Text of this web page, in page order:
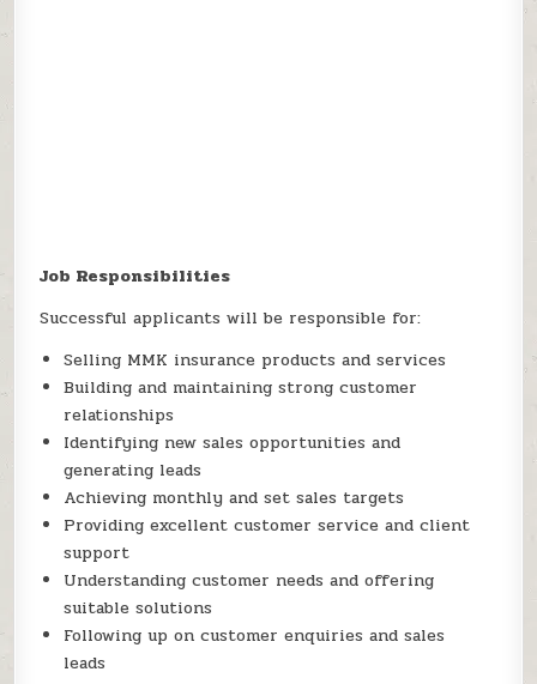
Job Responsibilities
Successful applicants will be responsible for:
Selling MMK insurance products and services
Building and maintaining strong customer
relationships
Identifying new sales opportunities and
generating leads
Achieving monthly and set sales targets
Providing excellent customer service and client
support
Understanding customer needs and offering
suitable solutions
Following up on customer enquiries and sales
leads